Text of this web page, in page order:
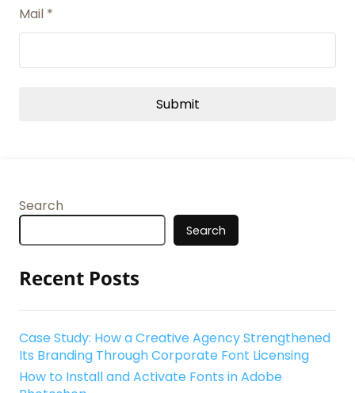
Mail *
Search
Search
Recent Posts
Case Study: How a Creative Agency Strengthened
Its Branding Through Corporate Font Licensing
How to Install and Activate Fonts in Adobe